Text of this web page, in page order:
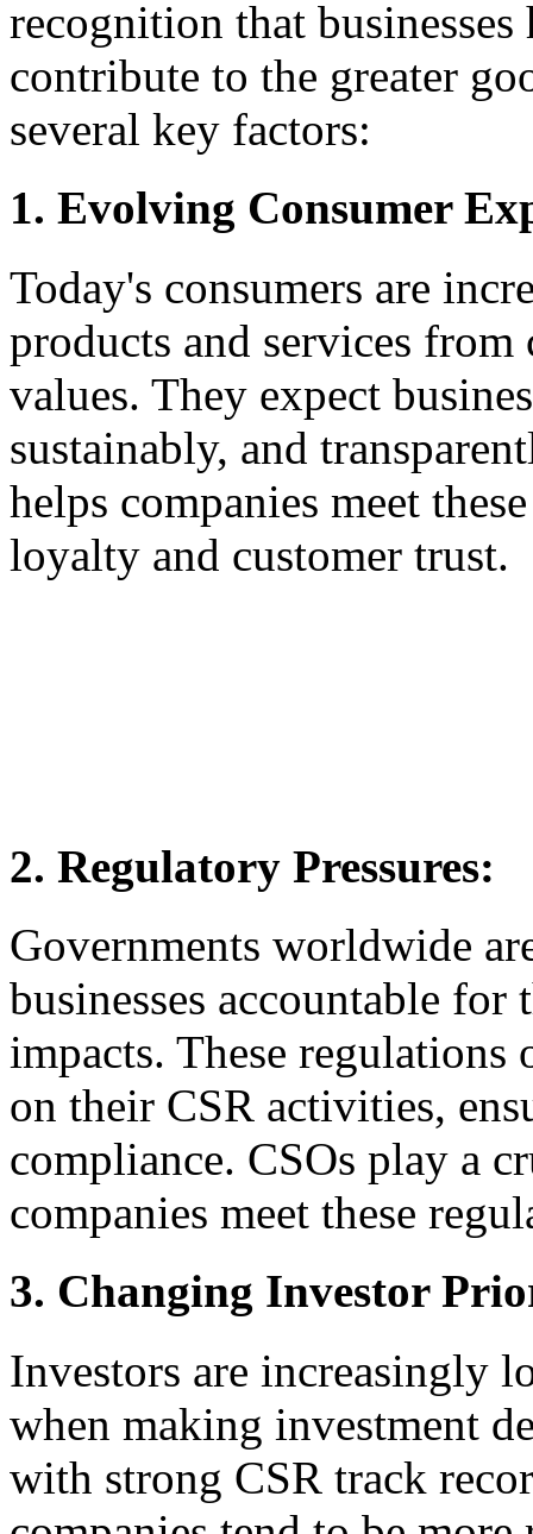
recognition that
contribute to the greater
several key factors:
1. Evolving Consumer
Today's consumers are
products and services
values. They expect
sustainably, and
helps companies meet
loyalty and customer trust.
2. Regulatory Pressures:
Governments worldwide
businesses accountable
impacts. These
on their CSR activities,
compliance. CSOs play a
companies meet these
3. Changing Investor
Investors are increasingly
when making investment
with strong CSR track